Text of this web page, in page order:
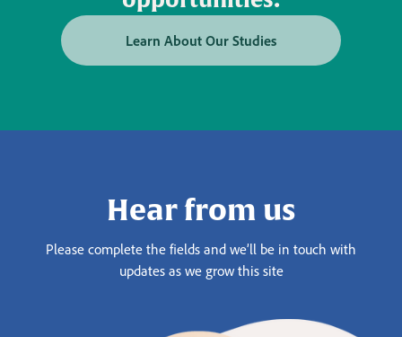
Learn About Our Studies
Hear from us
Please complete the fields and we’ll be in touch with
updates as we grow this site